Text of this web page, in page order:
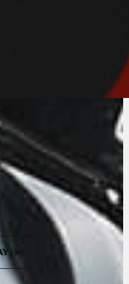
valves and titanium
engine is the state-
engineering.
13000 rpm, the in-line
by a splendid
enhances the
sound.